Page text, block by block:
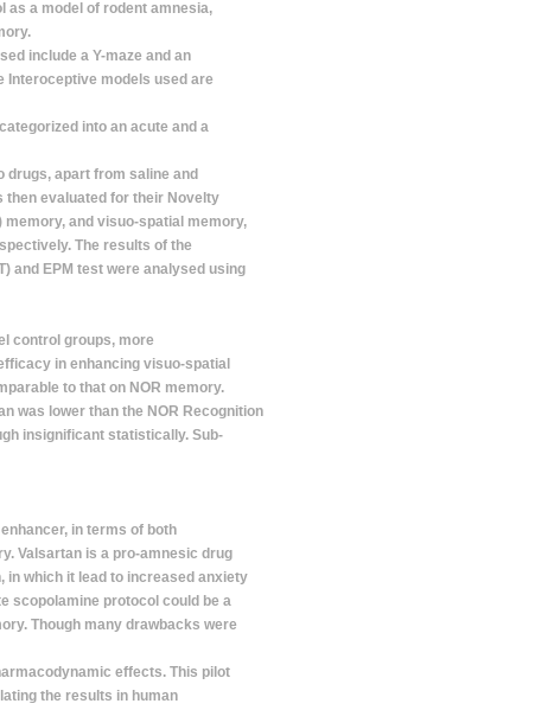
as a model of rodent amnesia,
include a Y-maze and an
Interoceptive models used are
into an acute and a
drugs, apart from saline and
then evaluated for their Novelty
memory, and visuo-spatial memory,
The results of the
and EPM test were analysed using
control groups, more
in enhancing visuo-spatial
to that on NOR memory.
was lower than the NOR Recognition
insignificant statistically. Sub-
in terms of both
Valsartan is a pro-amnesic drug
in which it lead to increased anxiety
scopolamine protocol could be a
Though many drawbacks were
effects. This pilot
the results in human